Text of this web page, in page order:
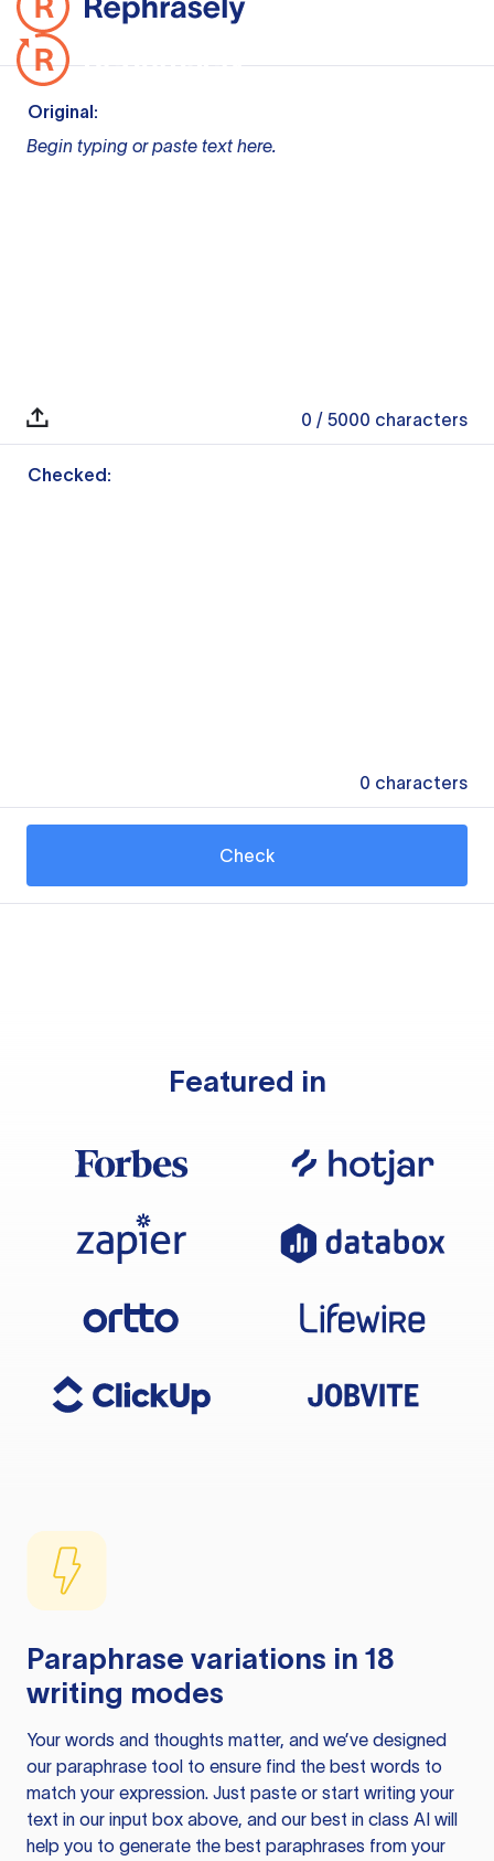
Original:
Begin typing or paste text here.
0 / 5000 characters
Checked:
0 characters
Check
Featured in
Paraphrase variations in 18
writing modes
Your words and thoughts matter, and we’ve designed
our paraphrase tool to ensure find the best words to
match your expression. Just paste or start writing your
text in our input box above, and our best in class AI will
help you to generate the best paraphrases from your